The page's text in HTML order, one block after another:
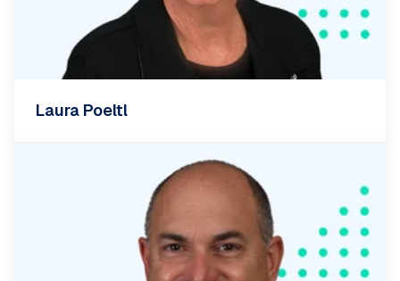
Laura Poeltl